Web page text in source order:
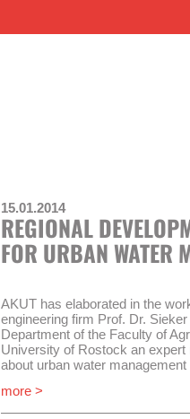
15.01.2014
REGIONAL
FOR URBAN WATER
AKUT has elaborated in the
engineering firm Prof. Dr.
Department of the Faculty of
University of Rostock an
about urban water
Safe drinking water supply and
the general public services.
more >